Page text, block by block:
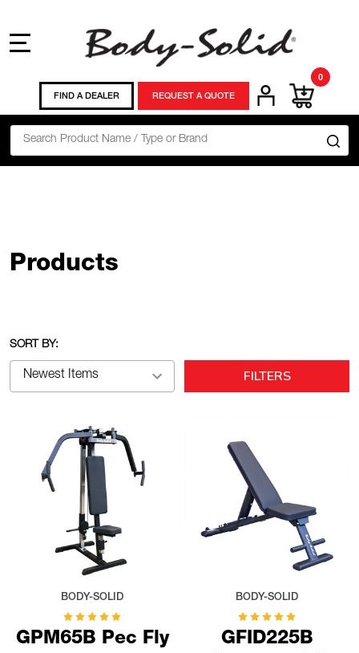
Search
FIND A DEALER REQUEST A QUOTE
0
Products
SORT BY:
FILTERS
GPM65B Pec Fly
BODY-SOLID
GFID225B
BODY-SOLID